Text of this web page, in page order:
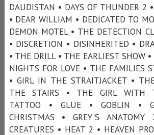
DAUDISTAN • DAYS OF THUNDER 2
• DEAR WILLIAM • DEDICATED TO
DEMON MOTEL • THE DETECTION
• DISCRETION • DISINHERITED •
• THE DRILL • THE EARLIEST SHOW •
NIGHTS FOR LOVE • THE FAMILIES
• GIRL IN THE STRAITJACKET •
THE STAIRS • THE GIRL WITH
TATTOO • GLUE • GOBLIN •
CHRISTMAS • GREY'S
CREATURES • HEAT 2 • HEAVEN